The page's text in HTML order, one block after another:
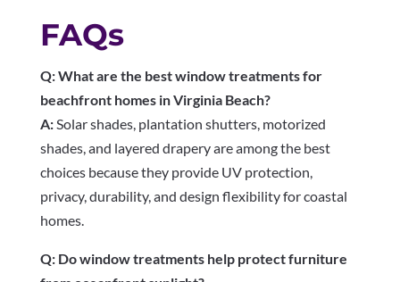
FAQs
Q: What are the best window treatments for
beachfront homes in Virginia Beach?
A:Solar shades, plantation shutters, motorized
shades, and layered drapery are among the best
choices because they provide UV protection,
privacy, durability, and design flexibility for coastal
homes.
Q: Do window treatments help protect furniture